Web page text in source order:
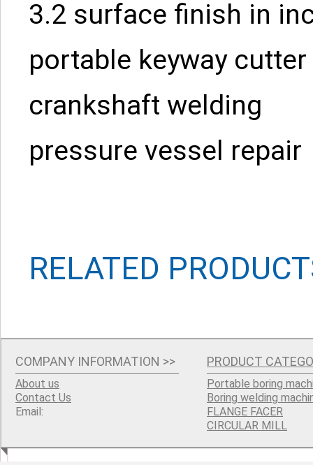
3.2 surface finish in
portable keyway cutter
crankshaft welding
pressure vessel repair
RELATED
COMPANY INFORMATION >>
About us
Contact Us
Email:
PRODUCT
Portable boring
Boring welding
FLANGE FACER
CIRCULAR MILL